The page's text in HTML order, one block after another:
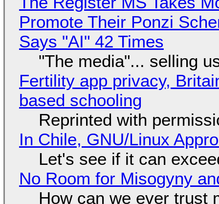
Promote Their Ponzi
Says "AI" 42 Times
"The media"... selling
Fertility app privacy,
based schooling
Reprinted with
In Chile, GNU/Linux
Let's see if it can
No Room for Misogyny
How can we ever trust